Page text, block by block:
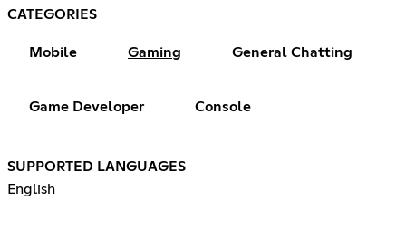
CATEGORIES
Mobile Gaming General Chatting
Game Developer Console
SUPPORTED LANGUAGES
English